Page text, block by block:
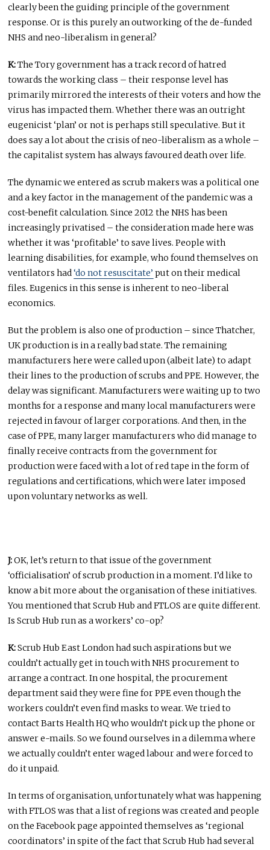
clearly been the guiding principle of the government
response. Or is this purely an outworking of the de-funded
NHS and neo-liberalism in general?
K:The Tory government has a track record of hatred
towards the working class – their response level has
primarily mirrored the interests of their voters and how the
virus has impacted them. Whether there was an outright
eugenicist ‘plan’ or not is perhaps still speculative. But it
does say a lot about the crisis of neo-liberalism as a whole –
the capitalist system has always favoured death over life.
The dynamic we entered as scrub makers was a political one
and a key factor in the management of the pandemic was a
cost-benefit calculation. Since 2012 the NHS has been
increasingly privatised – the consideration made here was
whether it was ‘profitable’ to save lives. People with
learning disabilities, for example, who found themselves on
ventilators had‘do not resuscitate’ put on their medical
files. Eugenics in this sense is inherent to neo-liberal
economics.
But the problem is also one of production – since Thatcher,
UK production is in a really bad state. The remaining
manufacturers here were called upon (albeit late) to adapt
their lines to the production of scrubs and PPE. However, the
delay was significant. Manufacturers were waiting up to two
months for a response and many local manufacturers were
rejected in favour of larger corporations. And then, in the
case of PPE, many larger manufacturers who did manage to
finally receive contracts from the government for
production were faced with a lot of red tape in the form of
regulations and certifications, which were later imposed
upon voluntary networks as well.
J:OK, let’s return to that issue of the government
‘officialisation’ of scrub production in a moment. I’d like to
know a bit more about the organisation of these initiatives.
You mentioned that Scrub Hub and FTLOS are quite different.
Is Scrub Hub run as a workers’ co-op?
K:Scrub Hub East London had such aspirations but we
couldn’t actually get in touch with NHS procurement to
arrange a contract. In one hospital, the procurement
department said they were fine for PPE even though the
workers couldn’t even find masks to wear. We tried to
contact Barts Health HQ who wouldn’t pick up the phone or
answer e-mails. So we found ourselves in a dilemma where
we actually couldn’t enter waged labour and were forced to
do it unpaid.
In terms of organisation, unfortunately what was happening
with FTLOS was that a list of regions was created and people
on the Facebook page appointed themselves as ‘regional
coordinators’ in spite of the fact that Scrub Hub had several